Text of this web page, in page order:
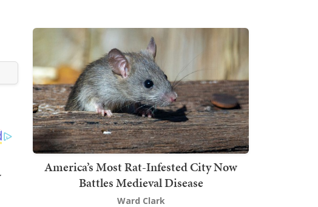
America’s Most Rat-Infested City Now
Battles Medieval Disease
Ward Clark